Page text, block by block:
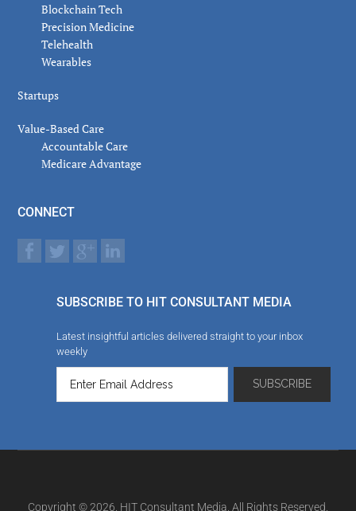
Blockchain Tech
Precision Medicine
Telehealth
Wearables
Startups
Value-Based Care
Accountable Care
Medicare Advantage
CONNECT
SUBSCRIBE TO HIT CONSULTANT MEDIA
Latest insightful articles delivered straight to your inbox
weekly
Copyright © 2026. HIT Consultant Media. All Rights Reserved.